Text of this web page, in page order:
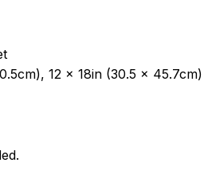
12 x 18in (30.5 x 45.7cm)